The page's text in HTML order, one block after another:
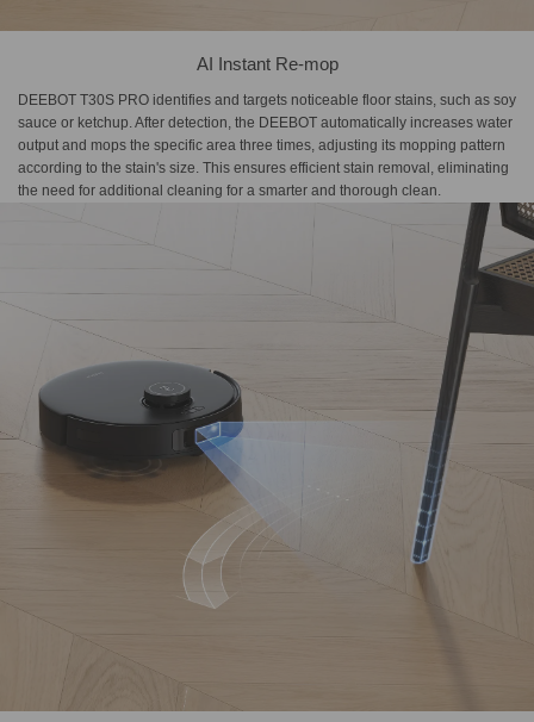
AI Instant Re-mop
DEEBOT T30S PRO identifies and targets noticeable floor stains, such as soy
sauce or ketchup. After detection, the DEEBOT automatically increases water
output and mops the specific area three times, adjusting its mopping pattern
according to the stain's size. This ensures efficient stain removal, eliminating
the need for additional cleaning for a smarter and thorough clean.